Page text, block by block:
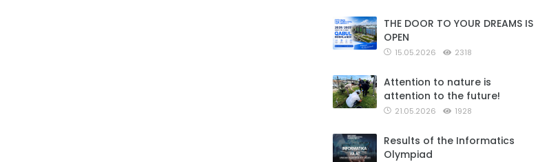
THE DOOR TO YOUR DREAMS IS
OPEN
15.05.2026 2318
Attention to nature is
attention to the future!
21.05.2026 1928
Results of the Informatics
Olympiad